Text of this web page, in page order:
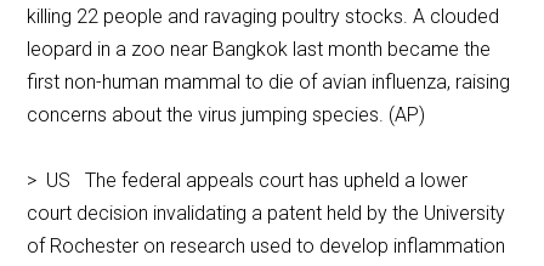
killing 22 people and ravaging poultry stocks. A clouded
leopard in a zoo near Bangkok last month became the
first non-human mammal to die of avian influenza, raising
concerns about the virus jumping species. (AP)
> US The federal appeals court has upheld a lower
court decision invalidating a patent held by the University
of Rochester on research used to develop inflammation